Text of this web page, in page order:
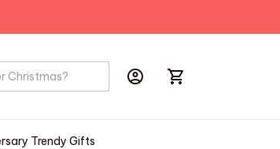
BIRD
Trendy Gifts